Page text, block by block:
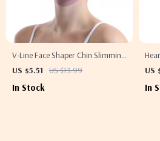
V-Line Face Shaper Chin Slimming
Bandage for Lifting & Skin Care
US $5.51 US $13.99
In Stock
Sha
US
In